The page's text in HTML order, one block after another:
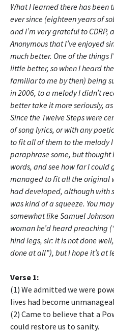
What I learned there has
ever since (eighteen years of
and I’m very grateful to
Anonymous that I’ve enjoyed
much better. One of the things
little better, so when I heard
familiar to me by then) being
in 2006, to a melody I didn’t
better take it more seriously,
Since the Twelve Steps were
of song lyrics, or with any
to fit all of them to the melody
paraphrase some, but
words, and see how far I could
managed to fit all the original
had developed, although with
was kind of a squeeze. You
somewhat like Samuel
woman he’d heard preaching
hind legs, sir: it is not done
done at all”), but I hope it’s at
Verse 1:
(1) We admitted we were
lives had become
(2) Came to believe that a
could restore us to sanity.